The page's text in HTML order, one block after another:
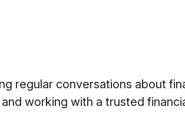
regular conversations about
working with a trusted